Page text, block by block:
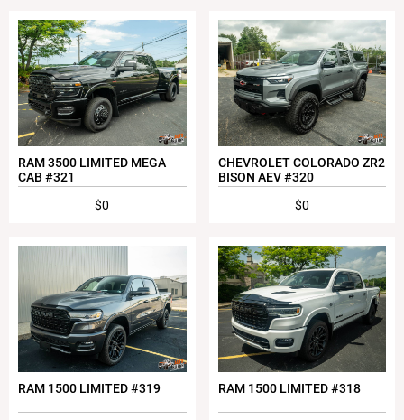
RAM 3500 LIMITED MEGA
CAB #321
$0
CHEVROLET COLORADO ZR2
BISON AEV #320
$0
RAM 1500 LIMITED #319 RAM 1500 LIMITED #318